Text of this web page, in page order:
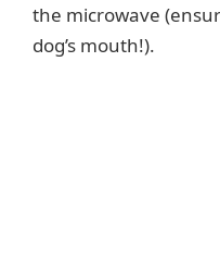
the microwave
dog’s mouth!).